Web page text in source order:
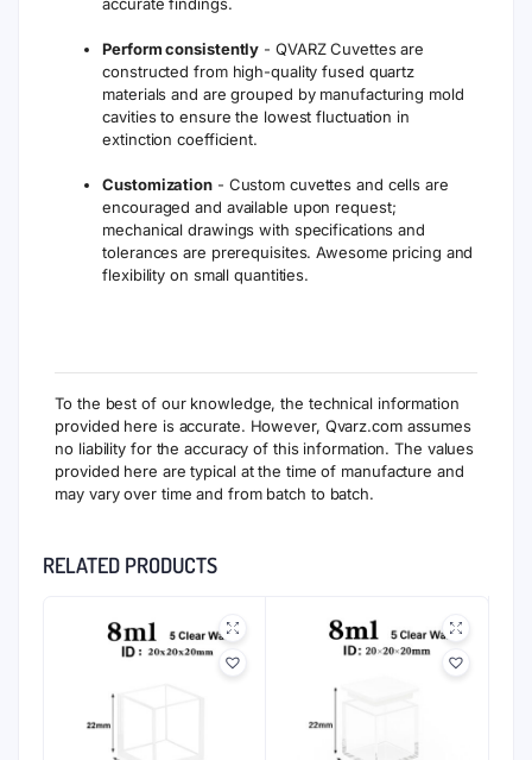
Perform consistently - QVARZ Cuvettes are
constructed from high-quality fused quartz
materials and are grouped by manufacturing mold
cavities to ensure the lowest fluctuation in
extinction coefficient.
Customization- Custom cuvettes and cells are
encouraged and available upon request;
mechanical drawings with specifications and
tolerances are prerequisites. Awesome pricing and
flexibility on small quantities.
To the best of our knowledge, the technical information
provided here is accurate. However, Qvarz.com assumes
no liability for the accuracy of this information. The values
provided here are typical at the time of manufacture and
may vary over time and from batch to batch.
RELATED PRODUCTS